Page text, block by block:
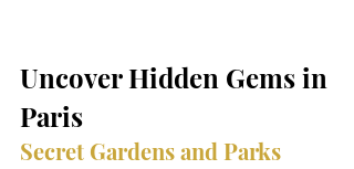
Uncover Hidden Gems in
Paris
Secret Gardens and Parks